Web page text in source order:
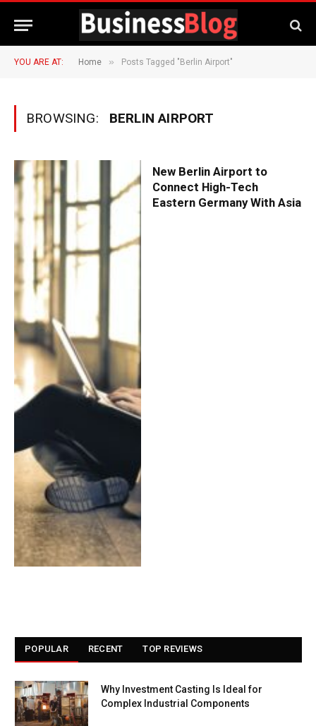
YOU ARE AT: Home » Posts Tagged "Berlin Airport"
BROWSING: BERLIN AIRPORT
New Berlin Airport to
Connect High-Tech
Eastern Germany With Asia
POPULAR RECENT TOP REVIEWS
Why Investment Casting Is Ideal for
Complex Industrial Components